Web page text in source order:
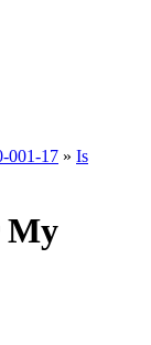
001-17 » Is
My